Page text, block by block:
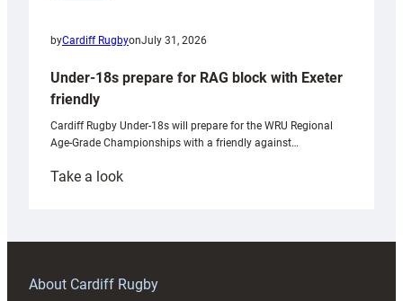
byCardiff RugbyonJuly 31, 2026
Under-18s prepare for RAG block with Exeter
friendly
Cardiff Rugby Under-18s will prepare for the WRU Regional
Age-Grade Championships with a friendly against…
Take a look:
prepare
RAG
About Cardiff Rugby